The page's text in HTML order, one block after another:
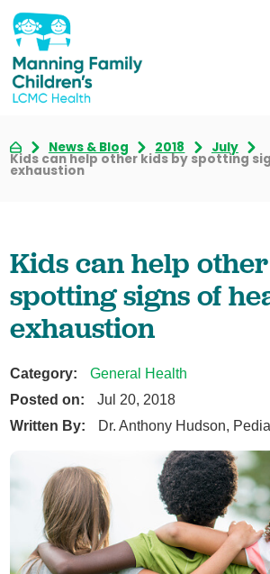
News & Blog 2018 July
Kids can help other kids by spotting
exhaustion
Kids can help
spotting signs of
exhaustion
Category:
General Health
Posted on:
Jul 20, 2018
Written By:
Dr. Anthony Hudson,